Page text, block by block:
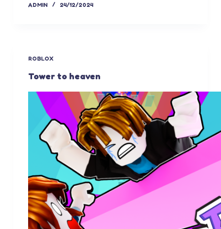
ADMIN 24/12/2024
ROBLOX
Tower to heaven